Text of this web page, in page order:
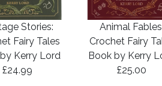
Stories:
Fairy Tales
Kerry Lord
£24.99
Animal
Crochet Fairy
Book by Kerry
£25.00